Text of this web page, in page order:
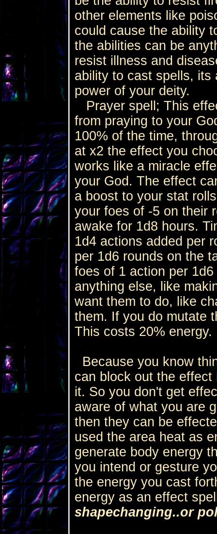
other elements like
could cause the ability
the abilities can be
resist illness and
ability to cast spells, its
power of your deity.
Prayer spell; This
from praying to your
100% of the time,
at x2 the effect you
works like a miracle
your God. The effect
a boost to your stat
your foes of -5 on their
awake for 1d8 hours.
1d4 actions added per
per 1d6 rounds on the
foes of 1 action per
anything else, like
want them to do, like
them. If you do mutate
This costs 20% energy.
Because you know
can block out the
it. So you don't get
aware of what you are
then they can be
used the area heat as
generate body energy
you intend or gesture
the energy you cast
energy as an effect
shapechanging..or